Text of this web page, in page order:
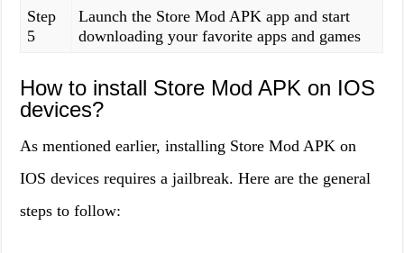
Step
5
Launch the Store Mod APK app and start
downloading your favorite apps and games
How to install Store Mod APK on IOS
devices?
As mentioned earlier, installing Store Mod APK on
IOS devices requires a jailbreak. Here are the general
steps to follow: